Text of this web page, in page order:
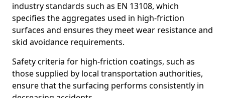
industry standards such as EN 13108, which
specifies the aggregates used in high-friction
surfaces and ensures they meet wear resistance and
skid avoidance requirements.
Safety criteria for high-friction coatings, such as
those supplied by local transportation authorities,
ensure that the surfacing performs consistently in